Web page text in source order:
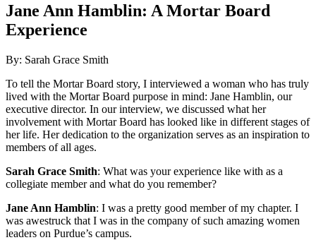
Jane Ann Hamblin: A Mortar Board
Experience
By: Sarah Grace Smith
To tell the Mortar Board story, I interviewed a woman who has truly
lived with the Mortar Board purpose in mind: Jane Hamblin, our
executive director. In our interview, we discussed what her
involvement with Mortar Board has looked like in different stages of
her life. Her dedication to the organization serves as an inspiration to
members of all ages.
Sarah Grace Smith: What was your experience like with as a
collegiate member and what do you remember?
Jane Ann Hamblin: I was a pretty good member of my chapter. I
was awestruck that I was in the company of such amazing women
leaders on Purdue’s campus.